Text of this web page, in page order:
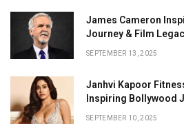
James Cameron
Journey & Film
SEPTEMBER 13, 2025
Janhvi Kapoor
Inspiring Bollywood
SEPTEMBER 10, 2025